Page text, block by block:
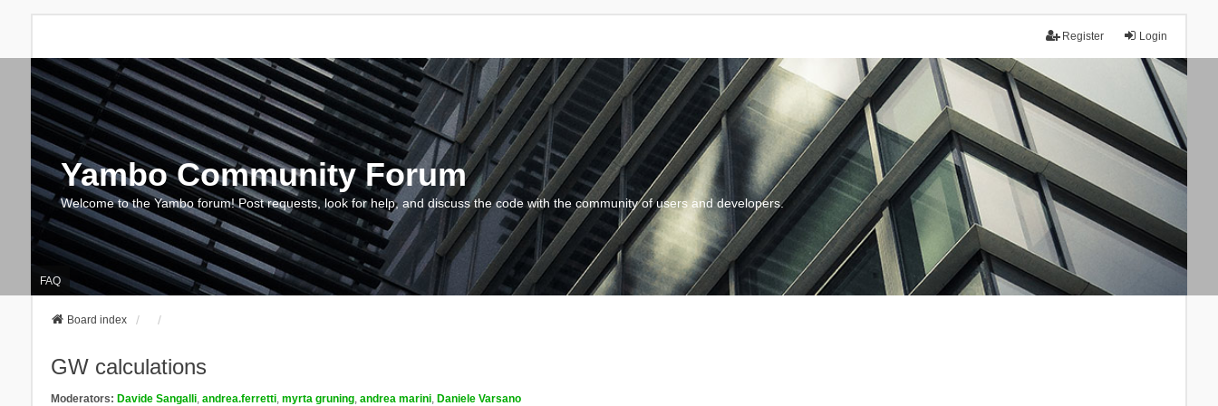
Login
Register
Yambo Community Forum
Welcome to the Yambo forum! Post requests, look for help, and discuss the code with the community of users and developers.
FAQ
Board index
GW calculations
Moderators: Davide Sangalli, andrea.ferretti, myrta gruning, andrea marini, Daniele Varsano